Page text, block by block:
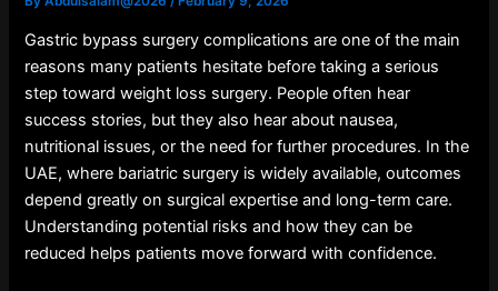
Gastric bypass surgery complications are one of the main
reasons many patients hesitate before taking a serious
step toward weight loss surgery. People often hear
success stories, but they also hear about nausea,
nutritional issues, or the need for further procedures. In the
UAE, where bariatric surgery is widely available, outcomes
depend greatly on surgical expertise and long-term care.
Understanding potential risks and how they can be
reduced helps patients move forward with confidence.